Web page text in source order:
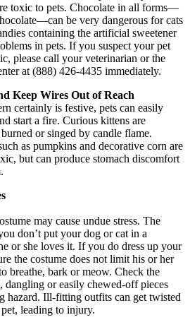
toxic to pets. Chocolate in all forms—
be very dangerous for cats
containing the artificial sweetener
in pets. If you suspect your pet
please call your veterinarian or the
at (888) 426-4435 immediately.
Keep Wires Out of Reach
certainly is festive, pets can easily
start a fire. Curious kittens are
or singed by candle flame.
as pumpkins and decorative corn are
but can produce stomach discomfort
may cause undue stress. The
don’t put your dog or cat in a
or she loves it. If you do dress up your
the costume does not limit his or her
breathe, bark or meow. Check the
dangling or easily chewed-off pieces
hazard. Ill-fitting outfits can get twisted
leading to injury.